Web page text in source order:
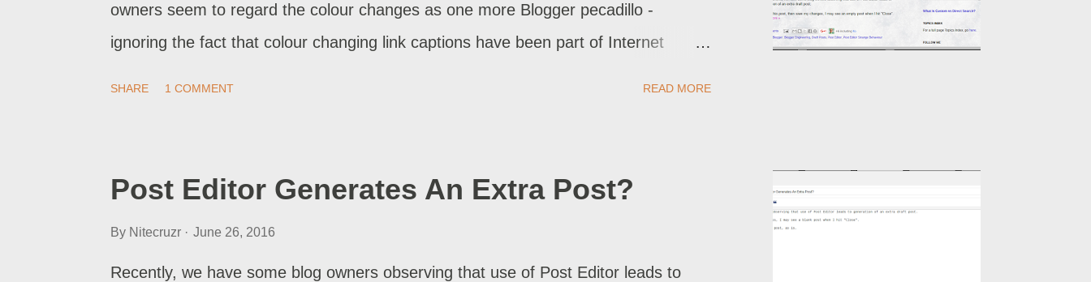
owners seem to regard the colour changes as one more Blogger pecadillo -
ignoring the fact that colour changing link captions have been part of Internet
SHARE 1 COMMENT READ MORE
Post Editor Generates An Extra Post?
By Nitecruzr June 26, 2016
Recently, we have some blog owners observing that use of Post Editor leads to